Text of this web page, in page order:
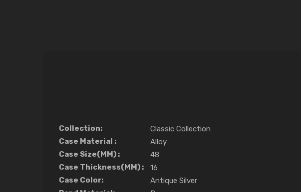
Collection:
Classic Collection
Case Material :
Alloy
Case Size(MM) :
48
Case Thickness(MM) :
16
Case Color:
Antique Silver